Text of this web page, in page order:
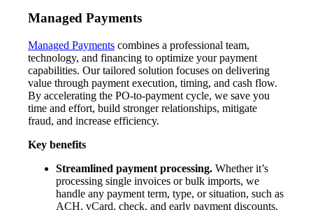
Managed Payments
Managed Payments combines a professional team,
technology, and financing to optimize your payment
capabilities. Our tailored solution focuses on delivering
value through payment execution, timing, and cash flow.
By accelerating the PO-to-payment cycle, we save you
time and effort, build stronger relationships, mitigate
fraud, and increase efficiency.
Key benefits
Streamlined payment processing. Whether it’s
processing single invoices or bulk imports, we
handle any payment term, type, or situation, such as
ACH, vCard, check, and early payment discounts.